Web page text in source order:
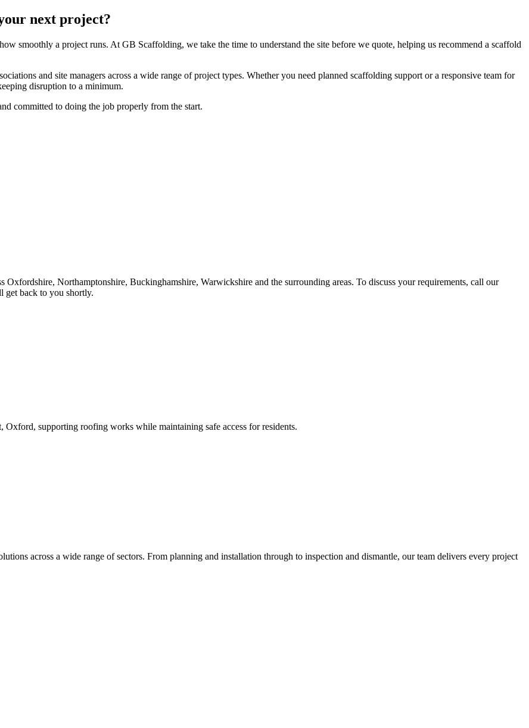
next project?
smoothly a project runs. At GB Scaffolding, we take the time to understand the site before we quote, helping us recommend a scaffold
and site managers across a wide range of project types. Whether you need planned scaffolding support or a responsive team for
disruption to a minimum.
committed to doing the job properly from the start.
Oxfordshire, Northamptonshire, Buckinghamshire, Warwickshire and the surrounding areas. To discuss your requirements, call our
get back to you shortly.
supporting roofing works while maintaining safe access for residents.
across a wide range of sectors. From planning and installation through to inspection and dismantle, our team delivers every project